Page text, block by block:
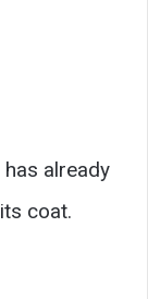
already
coat.